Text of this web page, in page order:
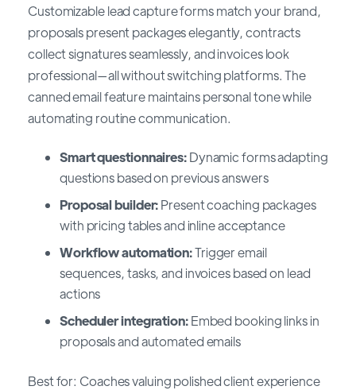
Customizable lead capture forms match your brand,
proposals present packages elegantly, contracts
collect signatures seamlessly, and invoices look
professional—all without switching platforms. The
canned email feature maintains personal tone while
automating routine communication.
Smart questionnaires:Dynamic forms adapting
questions based on previous answers
Proposal builder:Present coaching packages
with pricing tables and inline acceptance
Workflow automation:Trigger email
sequences, tasks, and invoices based on lead
actions
Scheduler integration:Embed booking links in
proposals and automated emails
Best for: Coaches valuing polished client experience